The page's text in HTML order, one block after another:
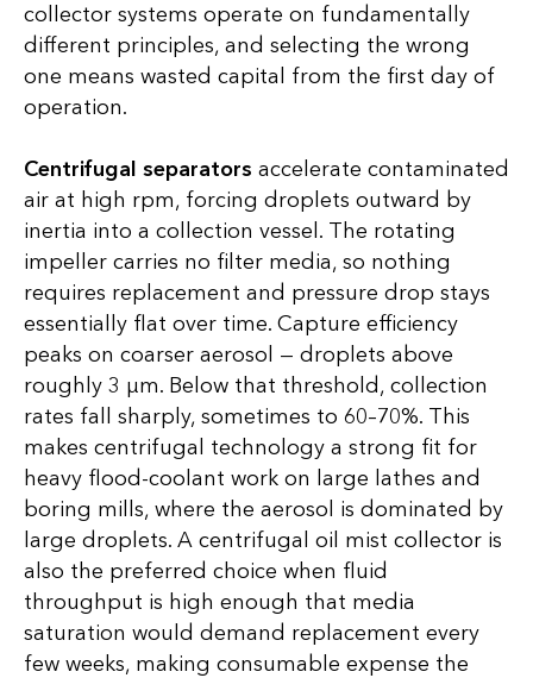
collector systems operate on fundamentally
different principles, and selecting the wrong
one means wasted capital from the first day of
operation.
Centrifugal separators accelerate contaminated
air at high rpm, forcing droplets outward by
inertia into a collection vessel. The rotating
impeller carries no filter media, so nothing
requires replacement and pressure drop stays
essentially flat over time. Capture efficiency
peaks on coarser aerosol — droplets above
roughly 3 µm. Below that threshold, collection
rates fall sharply, sometimes to 60–70%. This
makes centrifugal technology a strong fit for
heavy flood-coolant work on large lathes and
boring mills, where the aerosol is dominated by
large droplets. A centrifugal oil mist collector is
also the preferred choice when fluid
throughput is high enough that media
saturation would demand replacement every
few weeks, making consumable expense the